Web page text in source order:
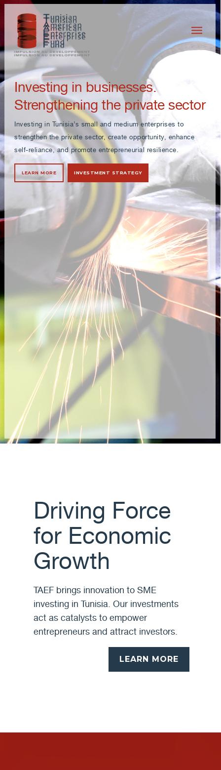
Investing in businesses.
Strengthening the private sector
Investing in Tunisia’s small and medium enterprises to
strengthen the private sector, create opportunity, enhance
self-reliance, and promote entrepreneurial resilience.
LEARN MORE INVESTMENT STRATEGY
Driving Force
for Economic
Growth
TAEF brings innovation to SME
investing in Tunisia. Our investments
act as catalysts to empower
entrepreneurs and attract investors.
LEARN MORE